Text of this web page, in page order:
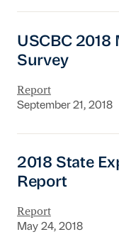
USCBC 2018
Survey
Report
September 21, 2018
2018 State
Report
Report
May 24, 2018